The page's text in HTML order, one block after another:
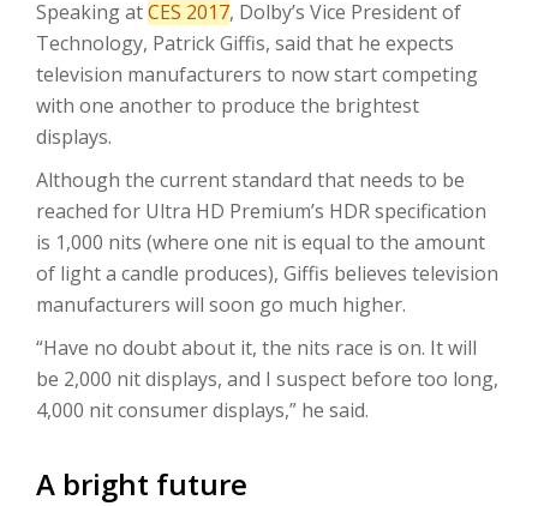
Speaking atCES 2017, Dolby’s Vice President of
Technology, Patrick Giffis, said that he expects
television manufacturers to now start competing
with one another to produce the brightest
displays.
Although the current standard that needs to be
reached for Ultra HD Premium’s HDR specification
is 1,000 nits (where one nit is equal to the amount
of light a candle produces), Giffis believes television
manufacturers will soon go much higher.
“Have no doubt about it, the nits race is on. It will
be 2,000 nit displays, and I suspect before too long,
4,000 nit consumer displays,” he said.
A bright future